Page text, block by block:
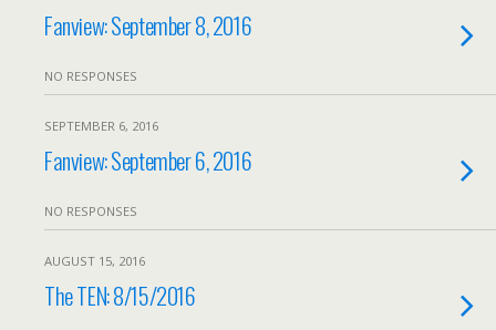
Fanview: September 8, 2016
NO RESPONSES
SEPTEMBER 6, 2016
Fanview: September 6, 2016
NO RESPONSES
AUGUST 15, 2016
The TEN: 8/15/2016